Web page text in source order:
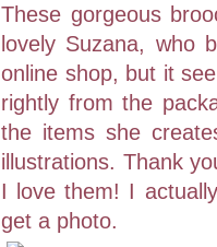
These gorgeous
lovely Suzana, who
online shop, but it
rightly from the
the items she
illustrations. Thank
I love them! I
get a photo.